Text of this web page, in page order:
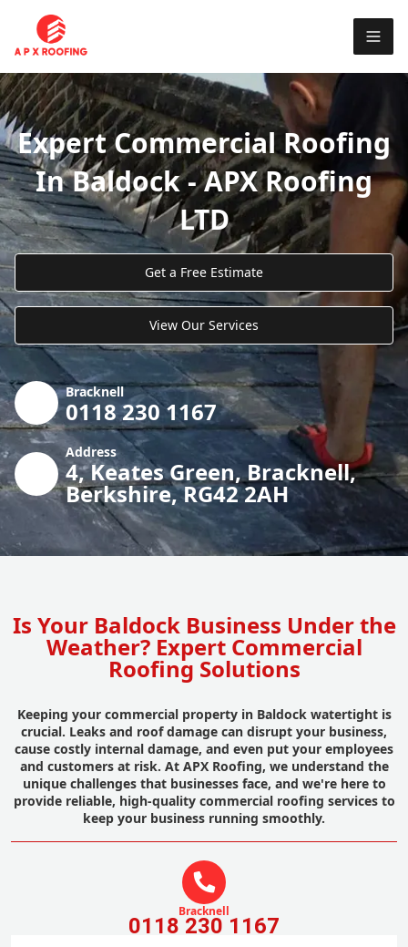
Expert Commercial Roofing
In Baldock - APX Roofing
LTD
Get a Free Estimate
View Our Services
Bracknell
0118 230 1167
Address
4, Keates Green, Bracknell,
Berkshire, RG42 2AH
Is Your Baldock Business Under the
Weather? Expert Commercial
Roofing Solutions
Keeping your commercial property in Baldock watertight is
crucial. Leaks and roof damage can disrupt your business,
cause costly internal damage, and even put your employees
and customers at risk. At APX Roofing, we understand the
unique challenges that businesses face, and we're here to
provide reliable, high-quality commercial roofing services to
keep your business running smoothly.
Bracknell
0118 230 1167